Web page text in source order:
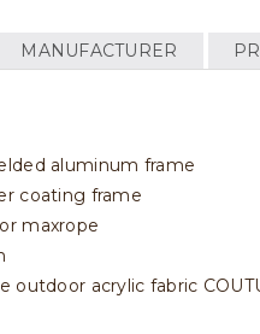
MANUFACTURER
aluminum frame
coating frame
maxrope
outdoor acrylic fabric